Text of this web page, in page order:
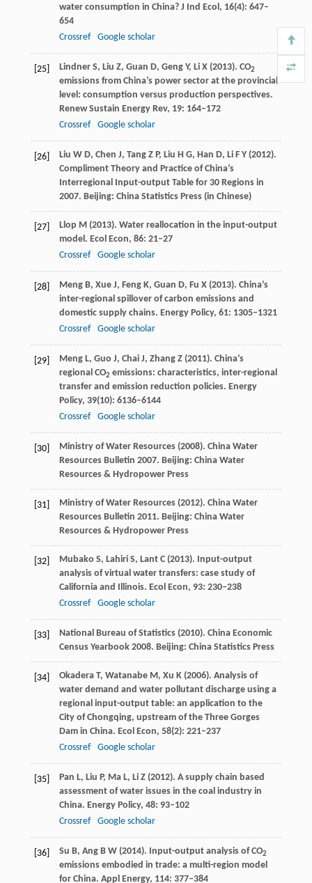
water consumption in China? J Ind Ecol, 16(4): 647–
654
Crossref
Google scholar
[25] Lindner S, Liu Z, Guan D, Geng Y, Li X(2013). CO2
emissions from China’s power sector at the provincial
level: consumption versus production perspectives.
Renew Sustain Energy Rev, 19: 164–172
Crossref
Google scholar
[26] Liu W D, Chen J, Tang Z P, Liu H G, Han D, Li F Y(2012).
Compliment Theory and Practice of China’s
Interregional Input-output Table for 30 Regions in
2007. Beijing: China Statistics Press (in Chinese)
[27] Llop M(2013). Water reallocation in the input-output
model. Ecol Econ, 86: 21–27
Crossref
Google scholar
[28] Meng B, Xue J, Feng K, Guan D, Fu X(2013). China’s
inter-regional spillover of carbon emissions and
domestic supply chains. Energy Policy, 61: 1305–1321
Crossref
Google scholar
[29] Meng L, Guo J, Chai J, Zhang Z(2011). China’s
regional CO2 emissions: characteristics, inter-regional
transfer and emission reduction policies. Energy
Policy, 39(10): 6136–6144
Crossref
Google scholar
[30] Ministry of Water Resources (2008). China Water
Resources Bulletin 2007. Beijing: China Water
Resources & Hydropower Press
[31] Ministry of Water Resources (2012). China Water
Resources Bulletin 2011. Beijing: China Water
Resources & Hydropower Press
[32] Mubako S, Lahiri S, Lant C(2013). Input-output
analysis of virtual water transfers: case study of
California and Illinois. Ecol Econ, 93: 230–238
Crossref
Google scholar
[33] National Bureau of Statistics (2010). China Economic
Census Yearbook 2008. Beijing: China Statistics Press
[34] Okadera T, Watanabe M, Xu K(2006). Analysis of
water demand and water pollutant discharge using a
regional input-output table: an application to the
City of Chongqing, upstream of the Three Gorges
Dam in China. Ecol Econ, 58(2): 221–237
Crossref
Google scholar
[35] Pan L, Liu P, Ma L, Li Z(2012). A supply chain based
assessment of water issues in the coal industry in
China. Energy Policy, 48: 93–102
Crossref
Google scholar
[36] Su B, Ang B W(2014). Input-output analysis of CO2
emissions embodied in trade: a multi-region model
for China. Appl Energy, 114: 377–384